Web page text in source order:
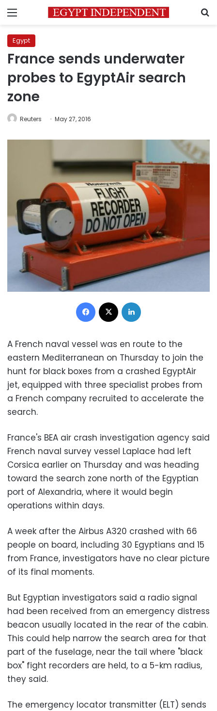
Menu
Egypt
France sends underwater
probes to EgyptAir search
zone
Reuters May 27, 2016
Facebook
A French naval vessel was en route to the
eastern Mediterranean on Thursday to join the
hunt for black boxes from a crashed EgyptAir
jet, equipped with three specialist probes from
a French company recruited to accelerate the
search.
France's BEA air crash investigation agency said
French naval survey vessel Laplace had left
Corsica earlier on Thursday and was heading
toward the search zone north of the Egyptian
port of Alexandria, where it would begin
operations within days.
A week after the Airbus A320 crashed with 66
people on board, including 30 Egyptians and 15
from France, investigators have no clear picture
of its final moments.
But Egyptian investigators said a radio signal
had been received from an emergency distress
beacon usually located in the rear of the cabin.
This could help narrow the search area for that
part of the fuselage, near the tail where "black
box" fight recorders are held, to a 5-km radius,
they said.
The emergency locator transmitter (ELT) sends